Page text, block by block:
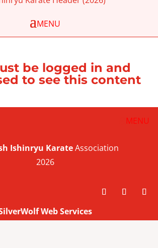
be logged in and
to see this content
Ishinryu Karate Association
2026
Web Services